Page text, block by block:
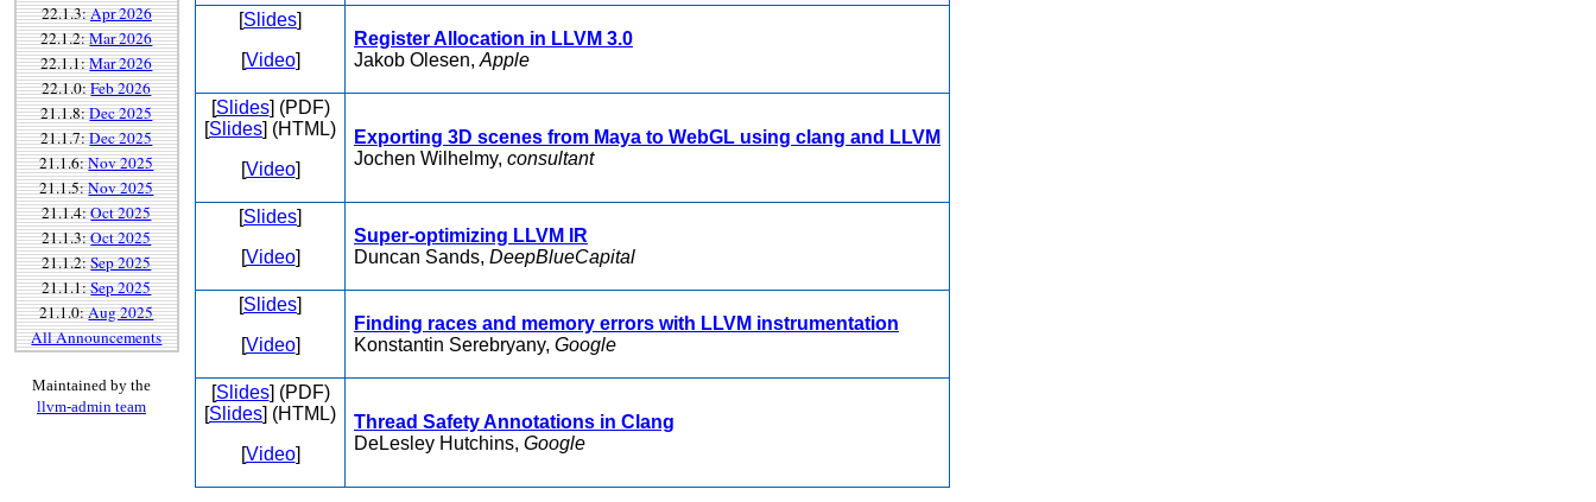
22.1.3:Apr 2026
22.1.2:Mar 2026
22.1.1:Mar 2026
22.1.0:Feb 2026
21.1.8:Dec 2025
21.1.7:Dec 2025
21.1.6:Nov 2025
21.1.5:Nov 2025
21.1.4:Oct 2025
21.1.3:Oct 2025
21.1.2:Sep 2025
21.1.1:Sep 2025
21.1.0:Aug 2025
All Announcements
Maintained by the
llvm-admin team
[Slides]
[Video]
Register Allocation in LLVM 3.0
Jakob Olesen, Apple
[Slides] (PDF)
[Slides] (HTML)
[Video]
Exporting 3D scenes from Maya to WebGL using clang and LLVM
Jochen Wilhelmy, consultant
[Slides]
[Video]
Super-optimizing LLVM IR
Duncan Sands, DeepBlueCapital
[Slides]
[Video]
Finding races and memory errors with LLVM instrumentation
Konstantin Serebryany, Google
[Slides] (PDF)
[Slides] (HTML)
[Video]
Thread Safety Annotations in Clang
DeLesley Hutchins, Google